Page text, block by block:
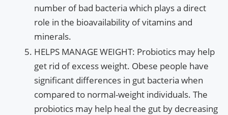
number of bad bacteria which plays a direct
role in the bioavailability of vitamins and
minerals.
HELPS MANAGE WEIGHT: Probiotics may help
get rid of excess weight. Obese people have
significant differences in gut bacteria when
compared to normal-weight individuals. The
probiotics may help heal the gut by decreasing